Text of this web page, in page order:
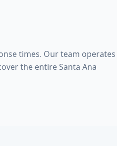
times. Our team operates
the entire Santa Ana